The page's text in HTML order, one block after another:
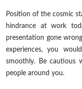
Position of the cosmic
hindrance at work
presentation gone
experiences, you
smoothly. Be cautious
people around you.